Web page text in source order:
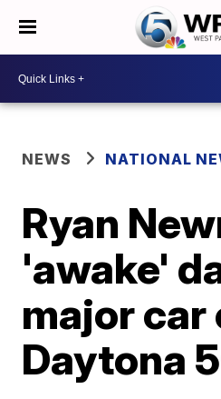
NEWS NATIONAL
Ryan
'awake'
major car
Daytona